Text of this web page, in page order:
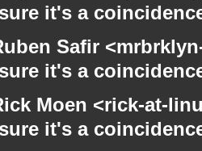
it's a
Safir
it's a
Moen <rick-at-
it's a